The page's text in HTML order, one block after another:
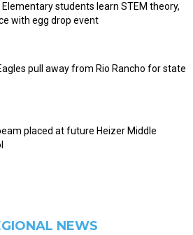
students learn STEM theory,
with egg drop event
pull away from Rio Rancho for state
placed at future Heizer Middle
NEWS